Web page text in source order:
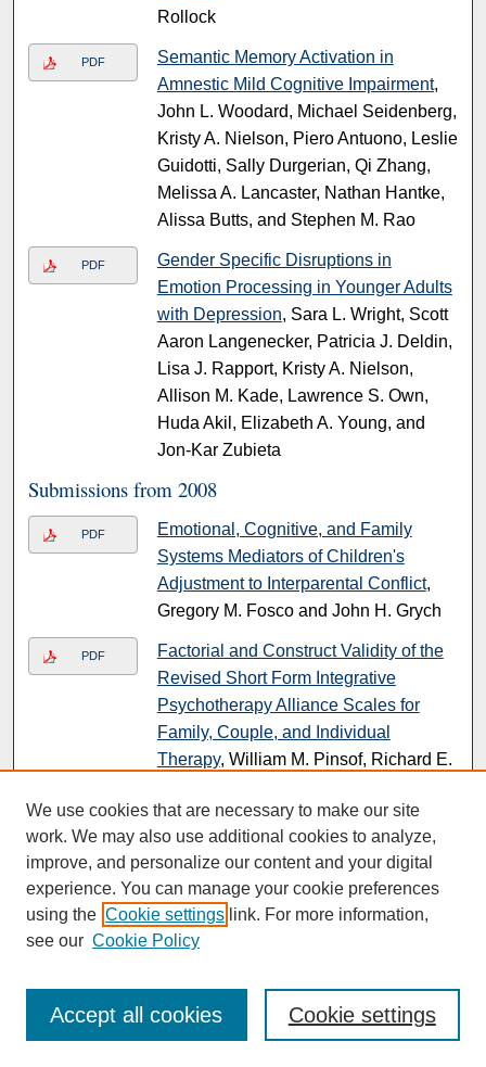
Rollock
PDF
Semantic Memory Activation in
Amnestic Mild Cognitive Impairment,
John L. Woodard, Michael Seidenberg,
Kristy A. Nielson, Piero Antuono, Leslie
Guidotti, Sally Durgerian, Qi Zhang,
Melissa A. Lancaster, Nathan Hantke,
Alissa Butts, and Stephen M. Rao
PDF
Gender Specific Disruptions in
Emotion Processing in Younger Adults
with Depression, Sara L. Wright, Scott
Aaron Langenecker, Patricia J. Deldin,
Lisa J. Rapport, Kristy A. Nielson,
Allison M. Kade, Lawrence S. Own,
Huda Akil, Elizabeth A. Young, and
Jon-Kar Zubieta
Submissions from 2008
PDF
Emotional, Cognitive, and Family
Systems Mediators of Children's
Adjustment to Interparental Conflict,
Gregory M. Fosco and John H. Grych
PDF
Factorial and Construct Validity of the
Revised Short Form Integrative
Psychotherapy Alliance Scales for
Family, Couple, and Individual
Therapy, William M. Pinsof, Richard E.
Fedders
PDF
The Effects of Acute Stress on Human
Prefrontal Working Memory Systems,
Anthony J. Porcelli, Daniel Cruz, Karen
Wenberg, Michael D. Patterson, Bharat
Submissions from 2007
Symbolic Interactionism, Stephen L.
We use cookies that are necessary to make our site
work. We may also use additional cookies to analyze,
improve, and personalize our content and your digital
experience. You can manage your cookie preferences
using the Cookie settings link. For more information,
see our Cookie Policy
Cookie settings
Accept all cookies